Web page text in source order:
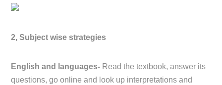
2, Subject wise strategies
English and languages- Read the textbook, answer its
questions, go online and look up interpretations and